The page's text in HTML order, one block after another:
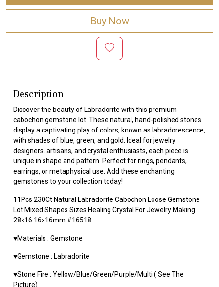
Buy Now
Description
Discover the beauty of Labradorite with this premium
cabochon gemstone lot. These natural, hand-polished stones
display a captivating play of colors, known as labradorescence,
with shades of blue, green, and gold. Ideal for jewelry
designers, artisans, and crystal enthusiasts, each piece is
unique in shape and pattern. Perfect for rings, pendants,
earrings, or metaphysical use. Add these enchanting
gemstones to your collection today!
11Pcs 230Ct Natural Labradorite Cabochon Loose Gemstone
Lot Mixed Shapes Sizes Healing Crystal For Jewelry Making
28x16 16x16mm #16518
♥️Materials : Gemstone
♥️Gemstone : Labradorite
♥️Stone Fire : Yellow/Blue/Green/Purple/Multi ( See The
Picture)